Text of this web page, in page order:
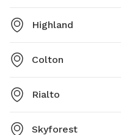
Highland
Colton
Rialto
Skyforest